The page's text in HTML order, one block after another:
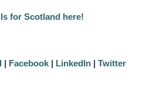
for Scotland here!
| Facebook| LinkedIn| Twitter